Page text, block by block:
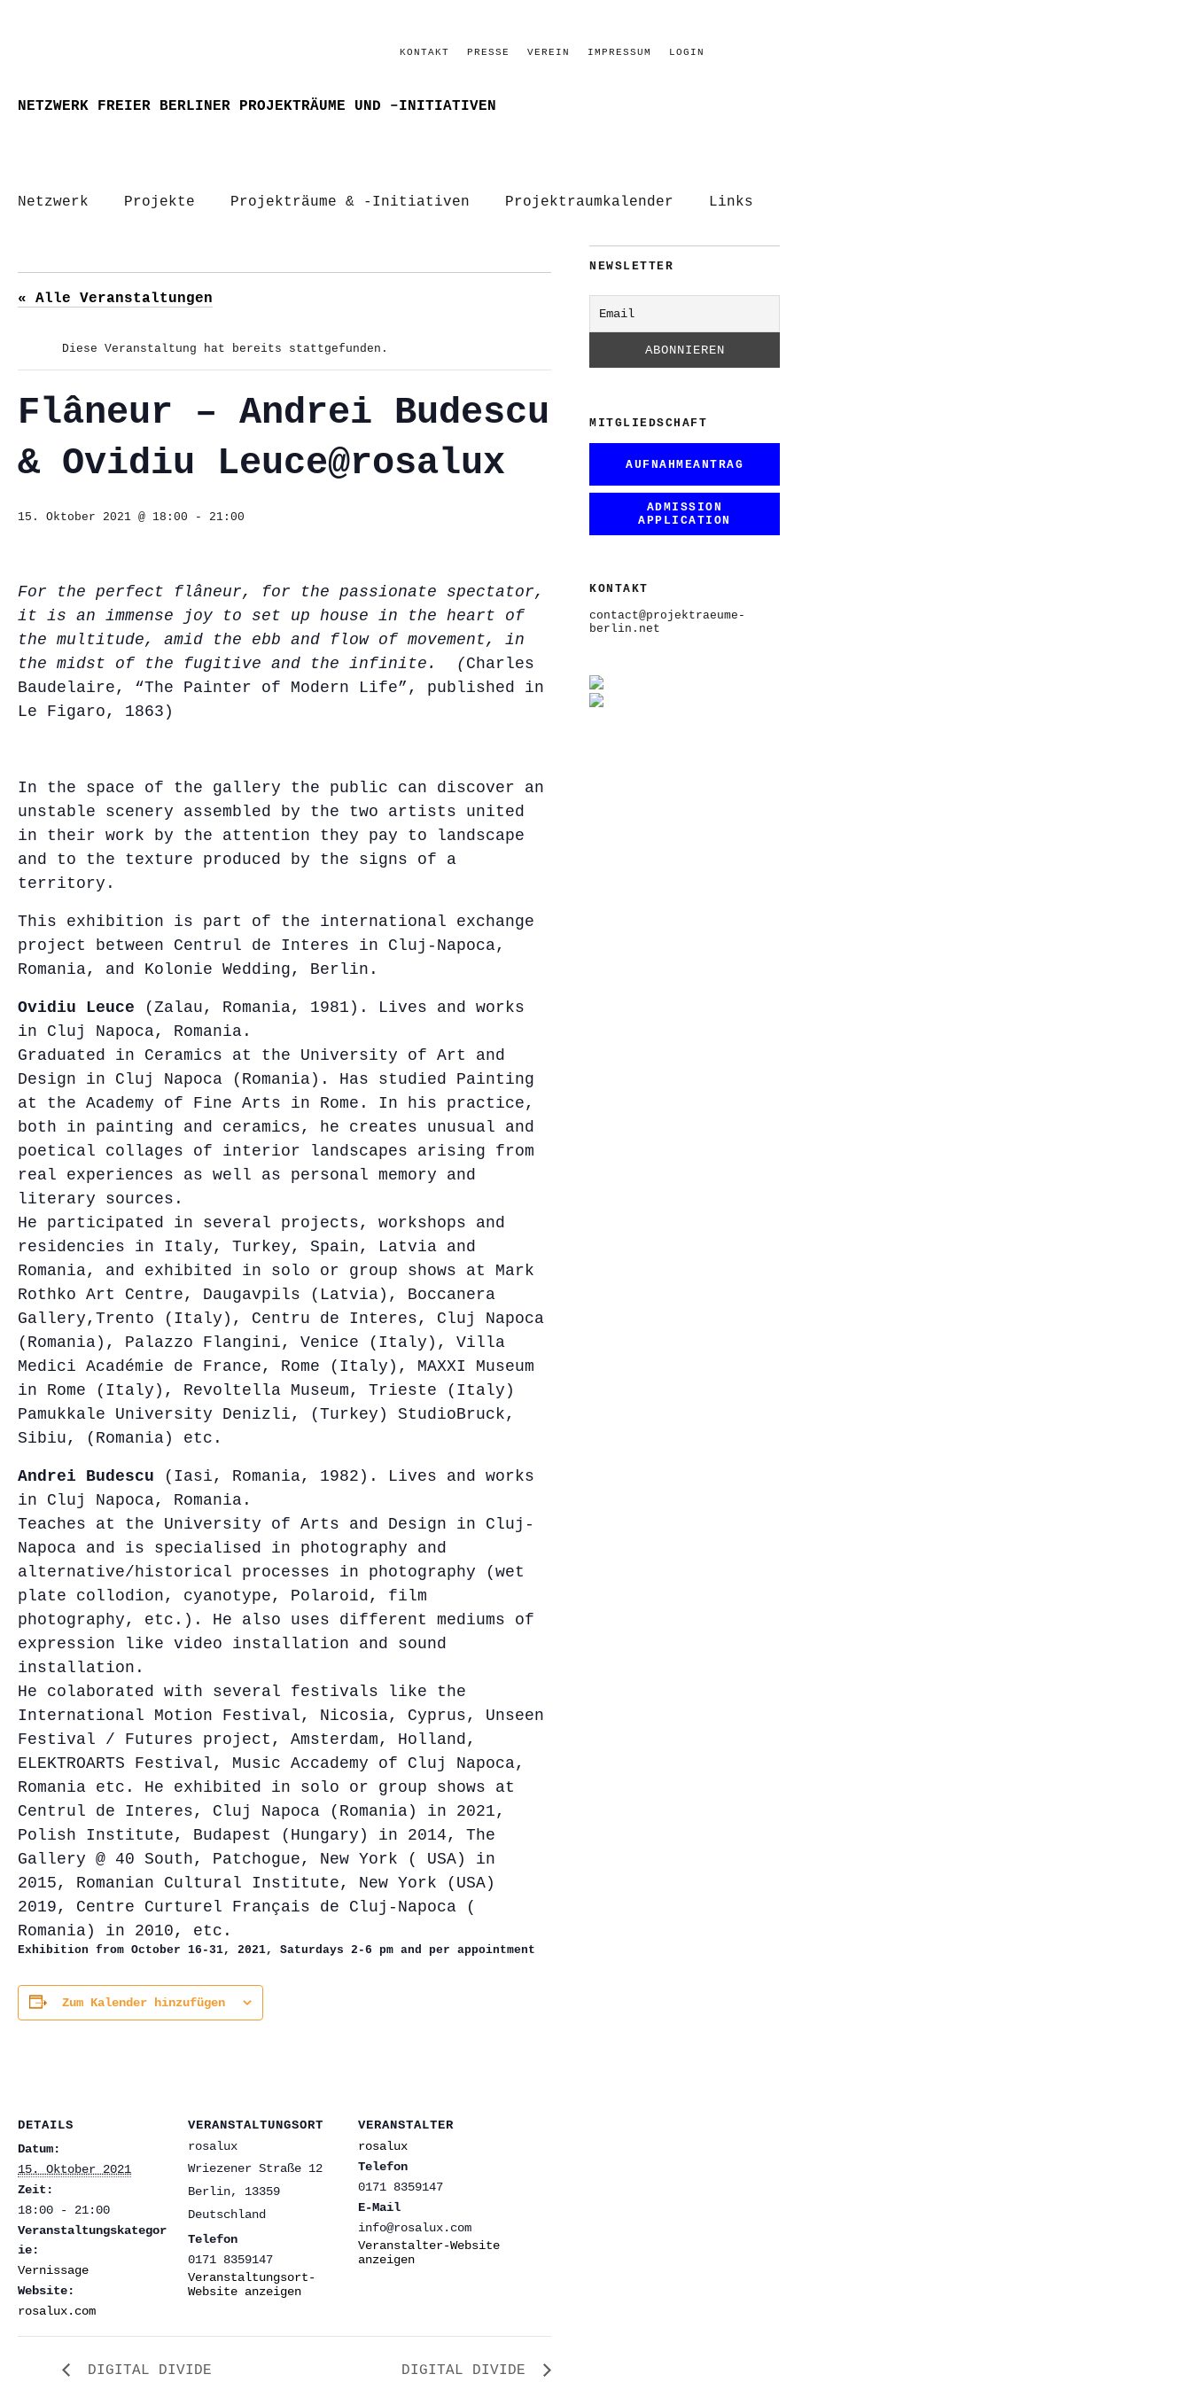
KONTAKT PRESSE VEREIN IMPRESSUM LOGIN
NETZWERK FREIER BERLINER PROJEKTRÄUME UND –INITIATIVEN
Netzwerk Projekte Projekträume & -Initiativen Projektraumkalender Links
« Alle Veranstaltungen
Diese Veranstaltung hat bereits stattgefunden.
Flâneur – Andrei Budescu
& Ovidiu Leuce@rosalux
15. Oktober 2021 @ 18:00 - 21:00
For the perfect flâneur, for the passionate spectator,
it is an immense joy to set up house in the heart of
the multitude, amid the ebb and flow of movement, in
the midst of the fugitive and the infinite. (Charles
Baudelaire, “The Painter of Modern Life”, published in
Le Figaro, 1863)
In the space of the gallery the public can discover an
unstable scenery assembled by the two artists united
in their work by the attention they pay to landscape
and to the texture produced by the signs of a
territory.
This exhibition is part of the international exchange
project between Centrul de Interes in Cluj-Napoca,
Romania, and Kolonie Wedding, Berlin.
Ovidiu Leuce (Zalau, Romania, 1981). Lives and works
in Cluj Napoca, Romania.
Graduated in Ceramics at the University of Art and
Design in Cluj Napoca (Romania). Has studied Painting
at the Academy of Fine Arts in Rome. In his practice,
both in painting and ceramics, he creates unusual and
poetical collages of interior landscapes arising from
real experiences as well as personal memory and
literary sources.
He participated in several projects, workshops and
residencies in Italy, Turkey, Spain, Latvia and
Romania, and exhibited in solo or group shows at Mark
Rothko Art Centre, Daugavpils (Latvia), Boccanera
Gallery,Trento (Italy), Centru de Interes, Cluj Napoca
(Romania), Palazzo Flangini, Venice (Italy), Villa
Medici Académie de France, Rome (Italy), MAXXI Museum
in Rome (Italy), Revoltella Museum, Trieste (Italy)
Pamukkale University Denizli, (Turkey) StudioBruck,
Sibiu, (Romania) etc.
Andrei Budescu (Iasi, Romania, 1982). Lives and works
in Cluj Napoca, Romania.
Teaches at the University of Arts and Design in Cluj-
Napoca and is specialised in photography and
alternative/historical processes in photography (wet
plate collodion, cyanotype, Polaroid, film
photography, etc.). He also uses different mediums of
expression like video installation and sound
installation.
He colaborated with several festivals like the
International Motion Festival, Nicosia, Cyprus, Unseen
Festival / Futures project, Amsterdam, Holland,
ELEKTROARTS Festival, Music Accademy of Cluj Napoca,
Romania etc. He exhibited in solo or group shows at
Centrul de Interes, Cluj Napoca (Romania) in 2021,
Polish Institute, Budapest (Hungary) in 2014, The
Gallery @ 40 South, Patchogue, New York ( USA) in
2015, Romanian Cultural Institute, New York (USA)
2019, Centre Curturel Français de Cluj-Napoca (
Romania) in 2010, etc.
Exhibition from October 16 -31, 2021, Saturdays 2-6 pm and per appointment
Zum Kalender hinzufügen
DETAILS
Datum:
15. Oktober 2021
Zeit:
18:00 - 21:00
Veranstaltungskategor
ie:
Vernissage
Website:
rosalux.com
VERANSTALTUNGSORT
rosalux
Wriezener Straße 12
Berlin,
13359
Deutschland
Telefon
0171 8359147
Veranstaltungsort-
Website anzeigen
VERANSTALTER
rosalux
Telefon
0171 8359147
E-Mail
info@rosalux.com
Veranstalter-Website
anzeigen
DIGITAL DIVIDE DIGITAL DIVIDE
NEWSLETTER
MITGLIEDSCHAFT
AUFNAHMEANTRAG
ADMISSION
APPLICATION
KONTAKT
contact@projektraeume-
berlin.net